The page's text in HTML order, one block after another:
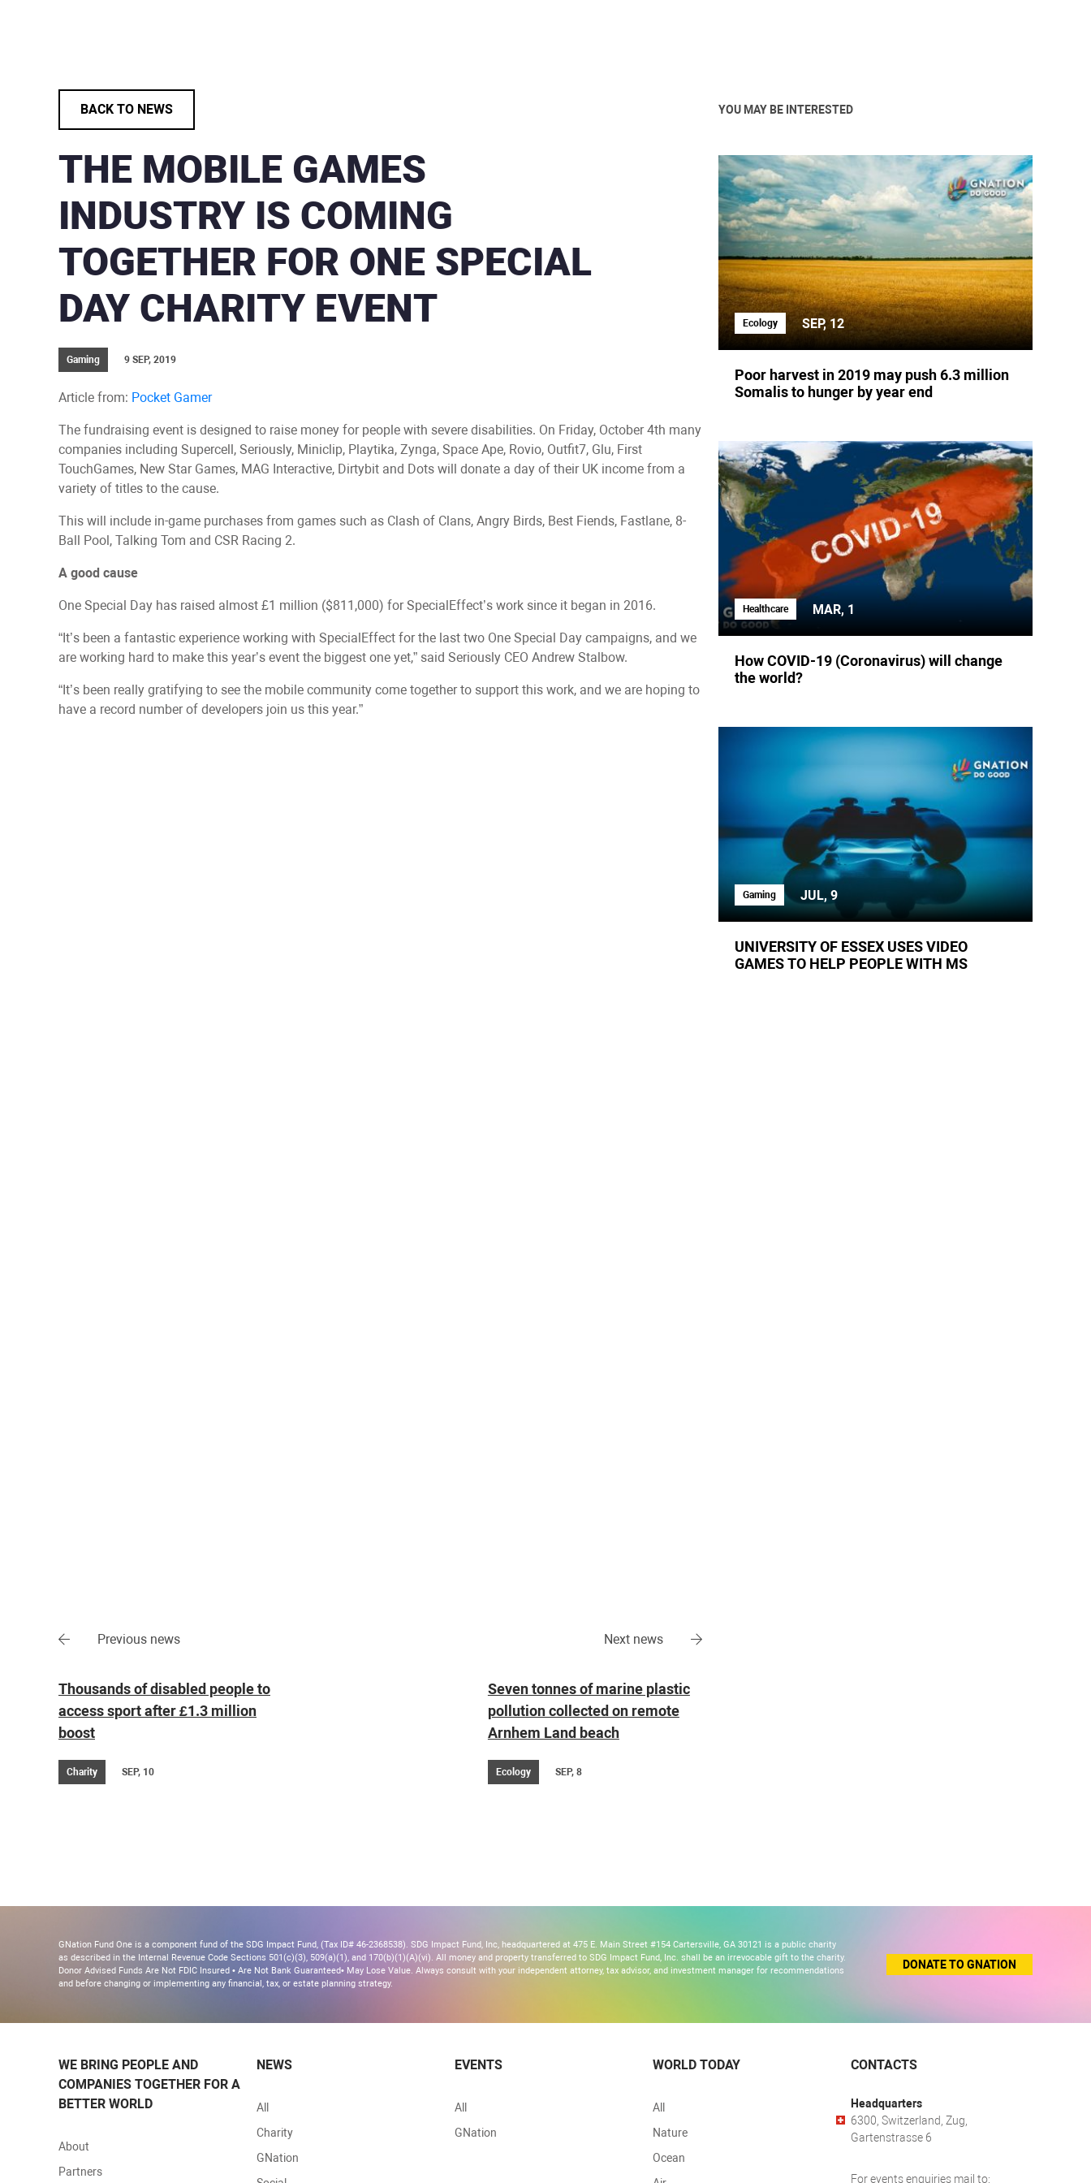
BACK TO NEWS
THE MOBILE GAMES
INDUSTRY IS COMING
TOGETHER FOR ONE SPECIAL
DAY CHARITY EVENT
Gaming 9 SEP, 2019
Article from: Pocket Gamer
The fundraising event is designed to raise money for people with severe disabilities. On Friday, October 4th many
companies including Supercell, Seriously, Miniclip, Playtika, Zynga, Space Ape, Rovio, Outfit7, Glu, First
TouchGames, New Star Games, MAG Interactive, Dirtybit and Dots will donate a day of their UK income from a
variety of titles to the cause.
This will include in-game purchases from games such as Clash of Clans, Angry Birds, Best Fiends, Fastlane, 8-
Ball Pool, Talking Tom and CSR Racing 2.
A good cause
One Special Day has raised almost £1 million ($811,000) for SpecialEffect’s work since it began in 2016.
“It’s been a fantastic experience working with SpecialEffect for the last two One Special Day campaigns, and we
are working hard to make this year’s event the biggest one yet,” said Seriously CEO Andrew Stalbow.
“It’s been really gratifying to see the mobile community come together to support this work, and we are hoping to
have a record number of developers join us this year.”
Previous news
Thousands of disabled people to
access sport after £1.3 million
boost
Charity SEP, 10
Next news
Seven tonnes of marine plastic
pollution collected on remote
Arnhem Land beach
Ecology SEP, 8
YOU MAY BE INTERESTED
Ecology SEP, 12
Poor harvest in 2019 may push 6.3 million
Somalis to hunger by year end
Healthcare MAR, 1
How COVID-19 (Coronavirus) will change
the world?
Gaming JUL, 9
UNIVERSITY OF ESSEX USES VIDEO
GAMES TO HELP PEOPLE WITH MS
GNation Fund One is a component fund of the SDG Impact Fund, (Tax ID# 46-2368538). SDG Impact Fund, Inc, headquartered at 475 E. Main Street #154 Cartersville, GA 30121 is a public charity
as described in the Internal Revenue Code Sections 501(c)(3), 509(a)(1), and 170(b)(1)(A)(vi). All money and property transferred to SDG Impact Fund, Inc. shall be an irrevocable gift to the charity.
Donor Advised Funds Are Not FDIC Insured • Are Not Bank Guaranteed• May Lose Value. Always consult with your independent attorney, tax advisor, and investment manager for recommendations
and before changing or implementing any financial, tax, or estate planning strategy.
DONATE TO GNATION
WE BRING PEOPLE AND
COMPANIES TOGETHER FOR A
BETTER WORLD
About
Partners
NEWS
All
Charity
GNation
EVENTS
All
GNation
WORLD TODAY
All
Nature
Ocean
CONTACTS
Headquarters
6300, Switzerland, Zug,
Gartenstrasse 6
For events enquiries mail to: